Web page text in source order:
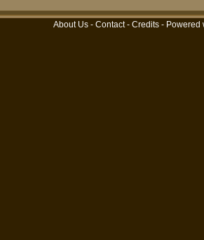
About Us - Contact- Credits - Powered